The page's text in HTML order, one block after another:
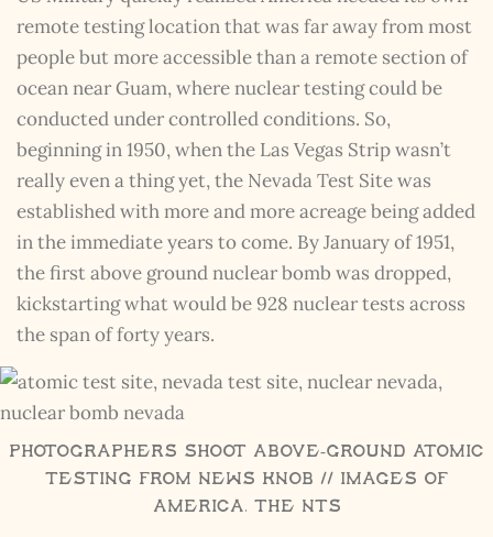
remote testing location that was far away from most
people but more accessible than a remote section of
ocean near Guam, where nuclear testing could be
conducted under controlled conditions. So,
beginning in 1950, when the Las Vegas Strip wasn’t
really even a thing yet, the Nevada Test Site was
established with more and more acreage being added
in the immediate years to come. By January of 1951,
the first above ground nuclear bomb was dropped,
kickstarting what would be 928 nuclear tests across
the span of forty years.
Photographers Shoot Above-Ground Atomic
Testing from News Knob // Images of
America, The NTS